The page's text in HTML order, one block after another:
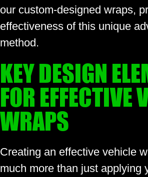
our custom-designed wraps,
effectiveness of this unique
method.
KEY DESIGN
FOR EFFECTIVE
WRAPS
Creating an effective vehicle
much more than just applying